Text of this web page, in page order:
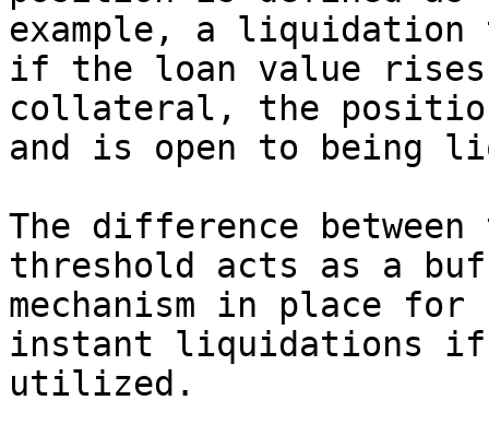
example, a liquidation
if the loan value rises
collateral, the
and is open to being
The difference
threshold acts as a
mechanism in place
instant liquidations if
utilized.